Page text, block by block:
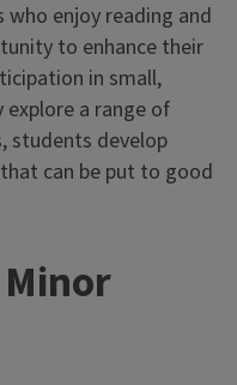
enjoy reading and
to enhance their
in small,
explore a range of
students develop
can be put to good